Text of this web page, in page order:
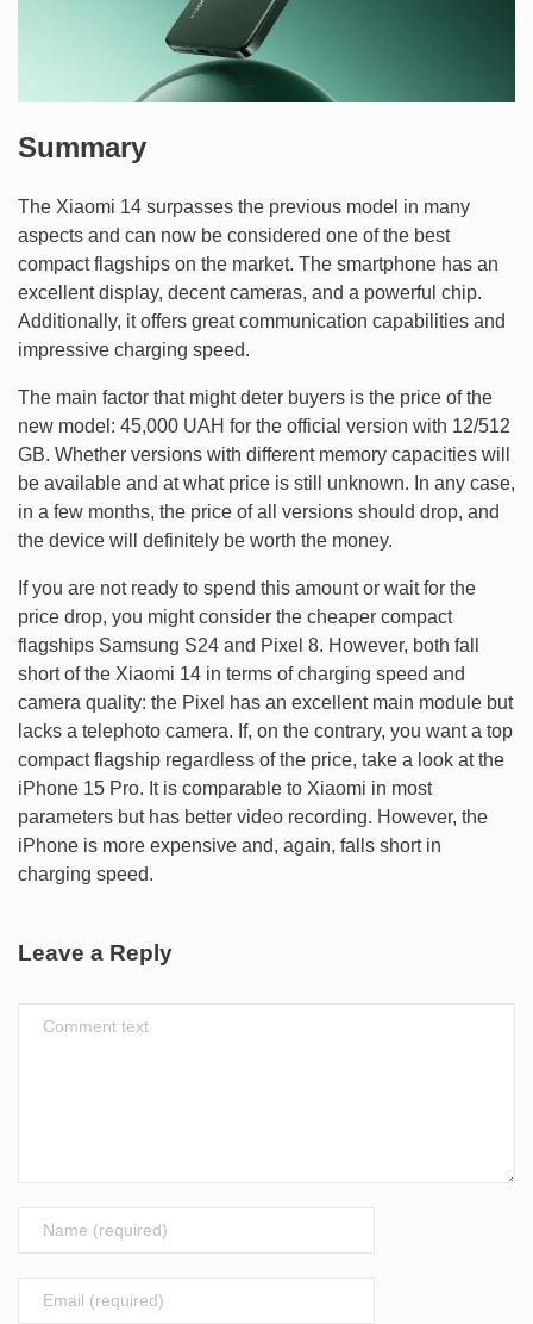
Summary
The Xiaomi 14 surpasses the previous model in many
aspects and can now be considered one of the best
compact flagships on the market. The smartphone has an
excellent display, decent cameras, and a powerful chip.
Additionally, it offers great communication capabilities and
impressive charging speed.
The main factor that might deter buyers is the price of the
new model: 45,000 UAH for the official version with 12/512
GB. Whether versions with different memory capacities will
be available and at what price is still unknown. In any case,
in a few months, the price of all versions should drop, and
the device will definitely be worth the money.
If you are not ready to spend this amount or wait for the
price drop, you might consider the cheaper compact
flagships Samsung S24 and Pixel 8. However, both fall
short of the Xiaomi 14 in terms of charging speed and
camera quality: the Pixel has an excellent main module but
lacks a telephoto camera. If, on the contrary, you want a top
compact flagship regardless of the price, take a look at the
iPhone 15 Pro. It is comparable to Xiaomi in most
parameters but has better video recording. However, the
iPhone is more expensive and, again, falls short in
charging speed.
Leave a Reply